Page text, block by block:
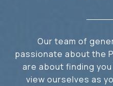
Our team of
passionate about the
are about finding
view ourselves as